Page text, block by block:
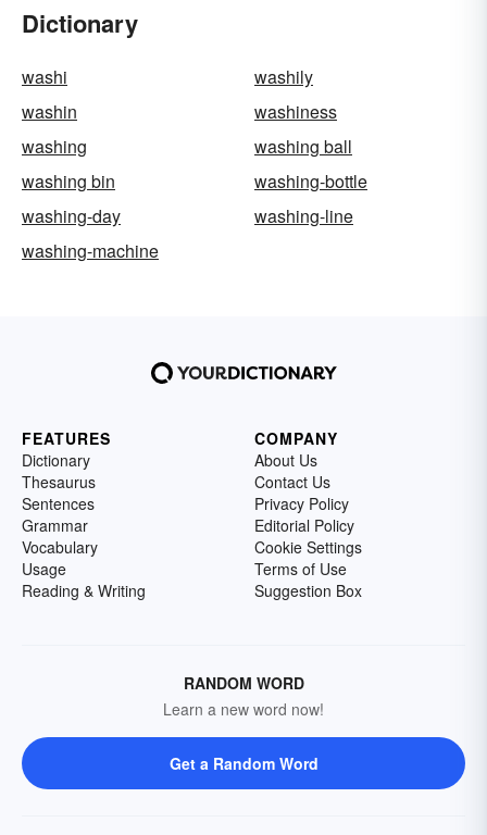
Dictionary
washi
washily
washin
washiness
washing
washing ball
washing bin
washing-bottle
washing-day
washing-line
washing-machine
FEATURES
Dictionary
Thesaurus
Sentences
Grammar
Vocabulary
Usage
Reading & Writing
COMPANY
About Us
Contact Us
Privacy Policy
Editorial Policy
Cookie Settings
Terms of Use
Suggestion Box
RANDOM WORD
Learn a new word now!
Get a Random Word